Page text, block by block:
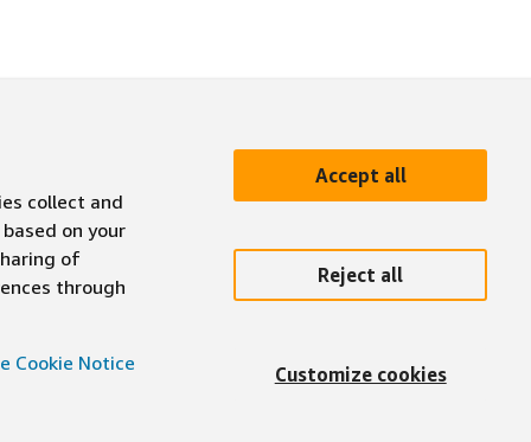
collect and
on your
of
through
Cookie Notice
Accept all
Reject all
Customize cookies